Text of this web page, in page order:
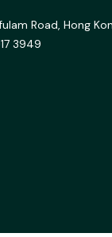
Road, Hong
3949